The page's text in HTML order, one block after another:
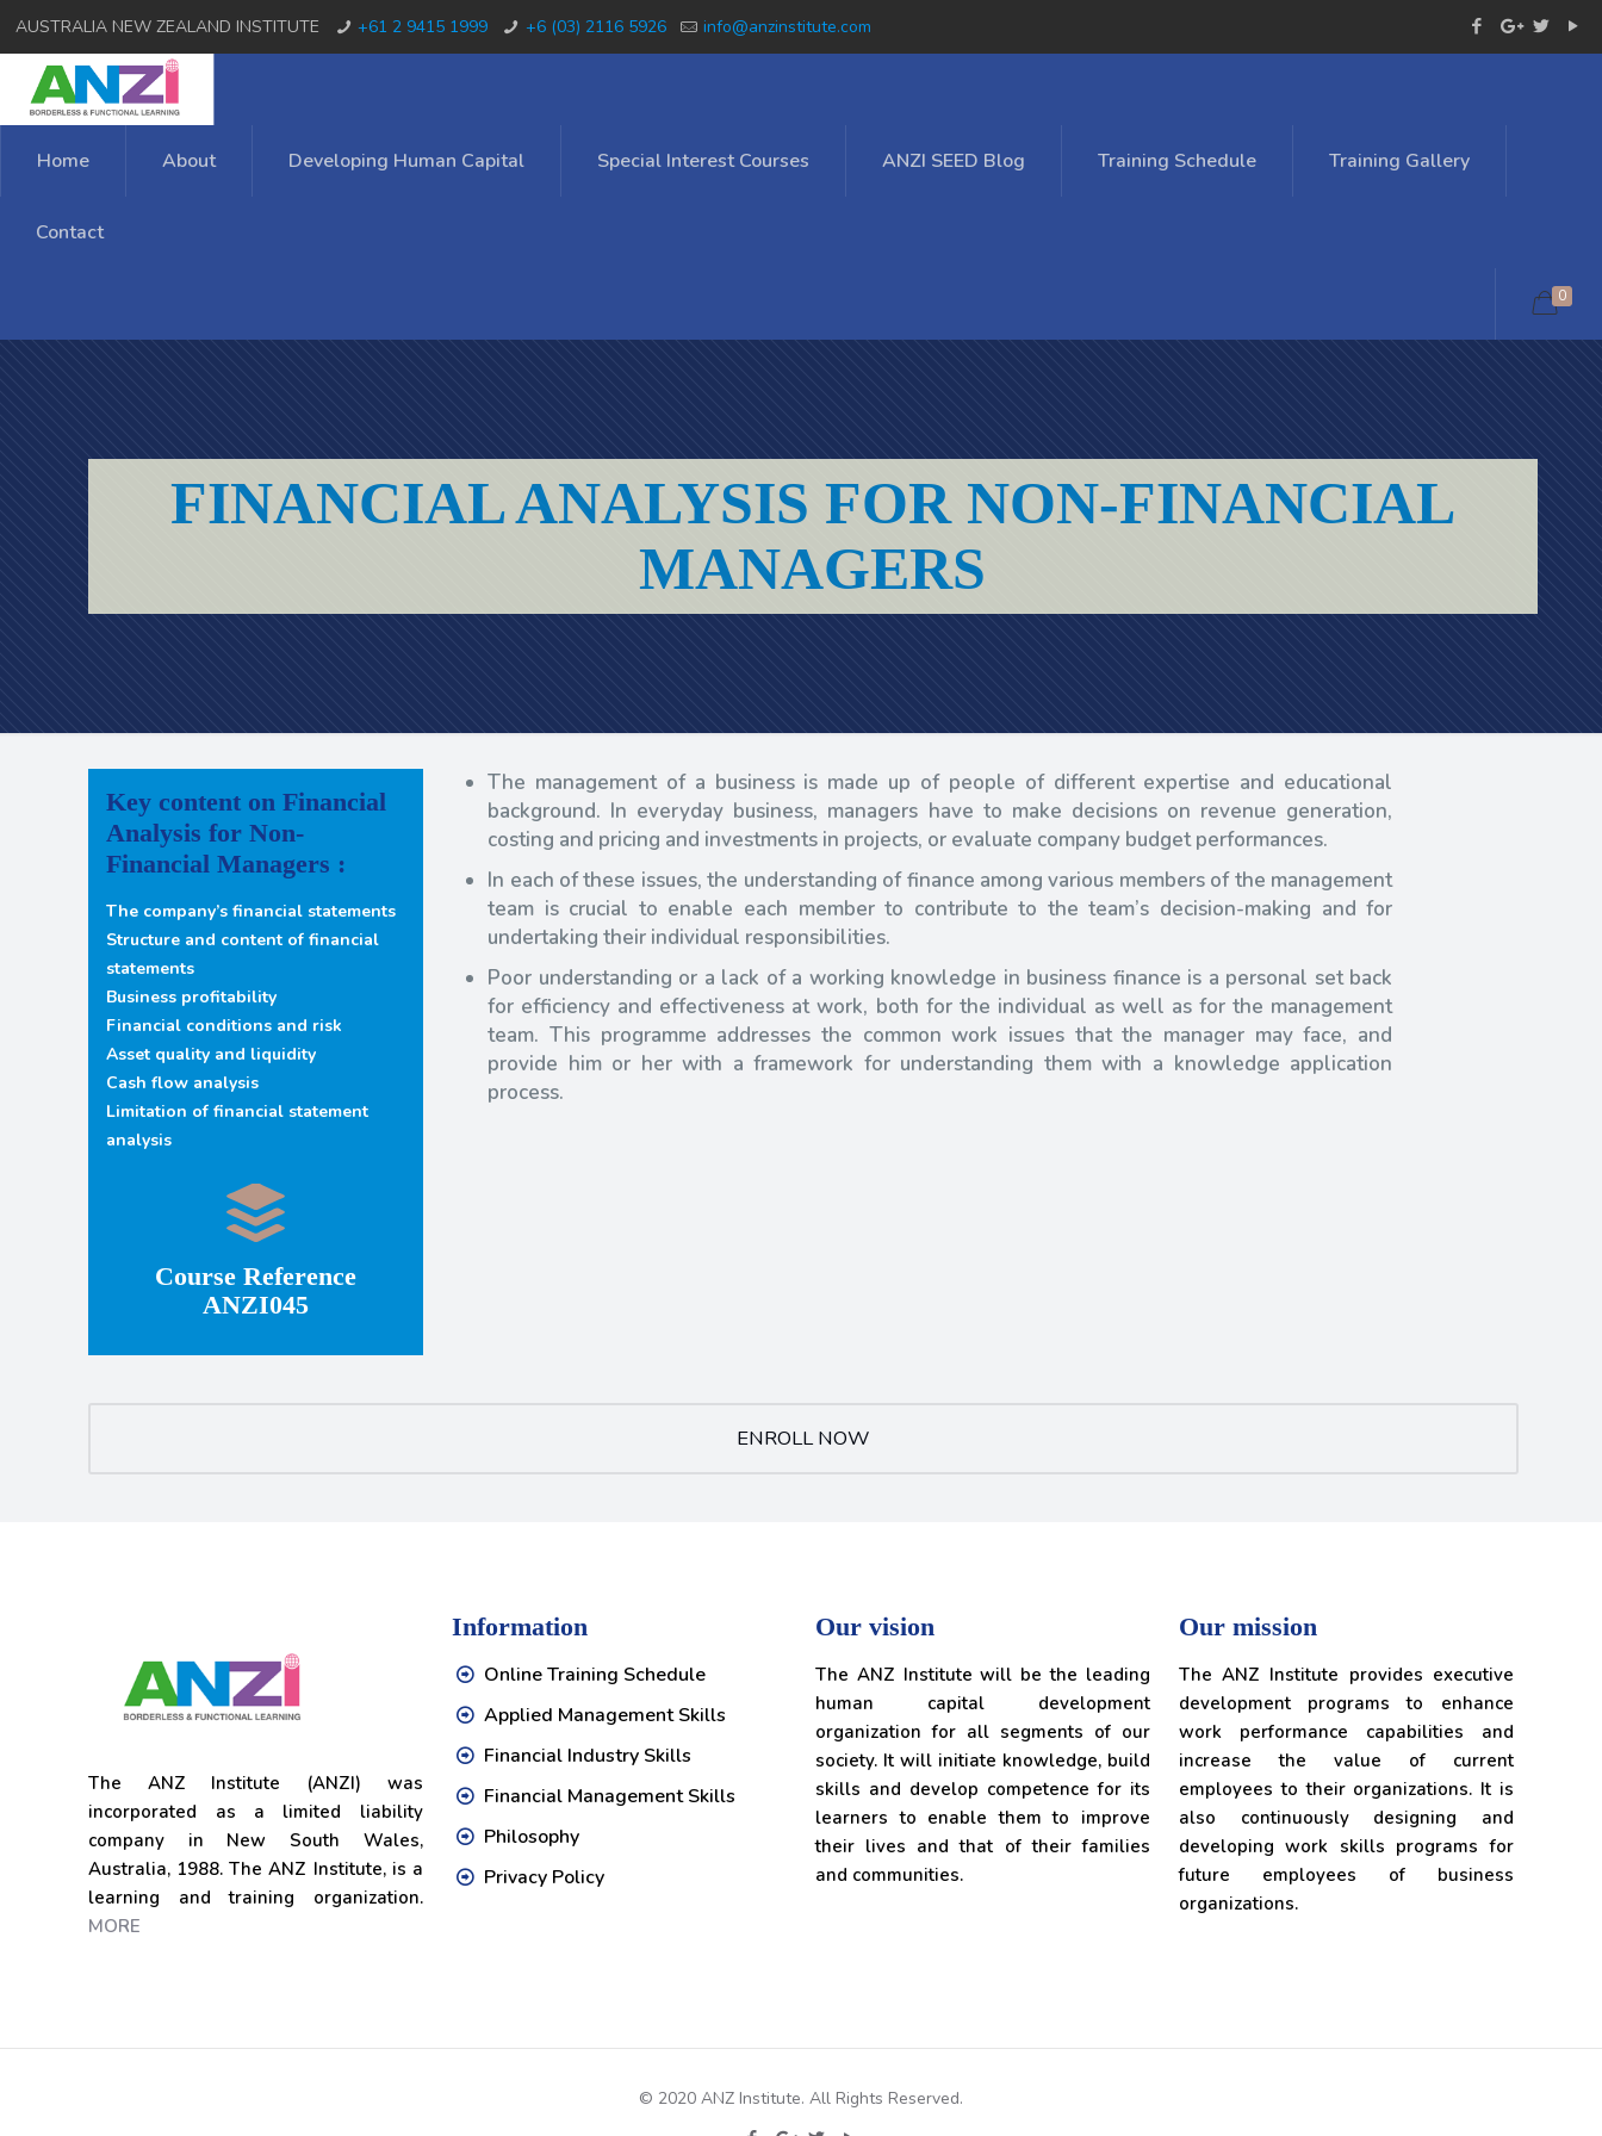
AUSTRALIA NEW ZEALAND INSTITUTE +61 2 9415 1999 +6 (03) 2116 5926 info@anzinstitute.com
Home About Developing Human Capital Special Interest Courses ANZI SEED Blog Training Schedule Training Gallery
Contact
0
FINANCIAL ANALYSIS FOR NON-FINANCIAL
MANAGERS
Key content on Financial
Analysis for Non-
Financial Managers :
The company’s financial statements
Structure and content of financial
statements
Business profitability
Financial conditions and risk
Asset quality and liquidity
Cash flow analysis
Limitation of financial statement
analysis
Course Reference
ANZI045
The management of a business is made up of people of different expertise and educational
background. In everyday business, managers have to make decisions on revenue generation,
costing and pricing and investments in projects, or evaluate company budget performances.
In each of these issues, the understanding of finance among various members of the management
team is crucial to enable each member to contribute to the team’s decision-making and for
undertaking their individual responsibilities.
Poor understanding or a lack of a working knowledge in business finance is a personal set back
for efficiency and effectiveness at work, both for the individual as well as for the management
team. This programme addresses the common work issues that the manager may face, and
provide him or her with a framework for understanding them with a knowledge application
process.
ENROLL NOW
The ANZ Institute (ANZI) was
incorporated as a limited liability
company in New South Wales,
Australia, 1988. The ANZ Institute, is a
learning and training organization.
MORE
Information
Online Training Schedule
Applied Management Skills
Financial Industry Skills
Financial Management Skills
Philosophy
Privacy Policy
Our vision
The ANZ Institute will be the leading
human capital development
organization for all segments of our
society. It will initiate knowledge, build
skills and develop competence for its
learners to enable them to improve
their lives and that of their families
and communities.
Our mission
The ANZ Institute provides executive
development programs to enhance
work performance capabilities and
increase the value of current
employees to their organizations. It is
also continuously designing and
developing work skills programs for
future employees of business
organizations.
© 2020 ANZ Institute. All Rights Reserved.